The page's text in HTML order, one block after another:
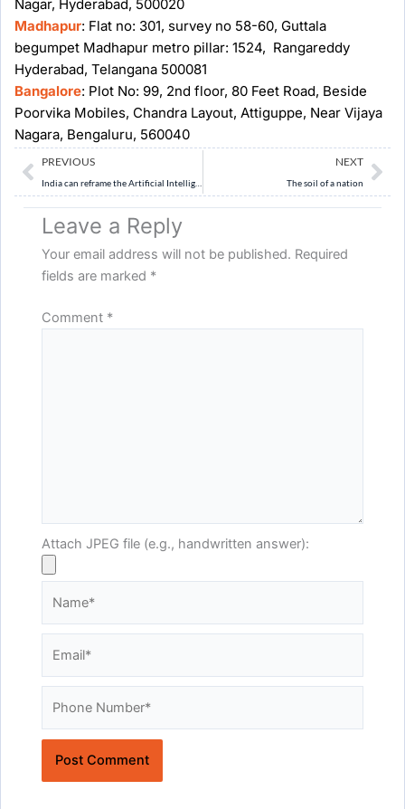
Nagar, Hyderabad, 500020
Madhapur: Flat no: 301, survey no 58-60, Guttala
begumpet Madhapur metro pillar: 1524, Rangareddy
Hyderabad, Telangana 500081
Bangalore: Plot No: 99, 2nd floor, 80 Feet Road, Beside
Poorvika Mobiles, Chandra Layout, Attiguppe, Near Vijaya
Nagara, Bengaluru, 560040
Prev
PREVIOUS NEXT
The soil of a nation
Leave a Reply
Your email address will not be published. Required
fields are marked *
Comment *
Attach JPEG file (e.g., handwritten answer):